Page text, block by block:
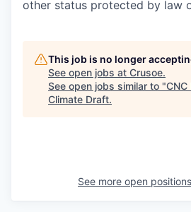
other status protected by law
This job is no longer
See open jobs at Crusoe.
See open jobs similar to "CNC
Climate Draft.
See more open